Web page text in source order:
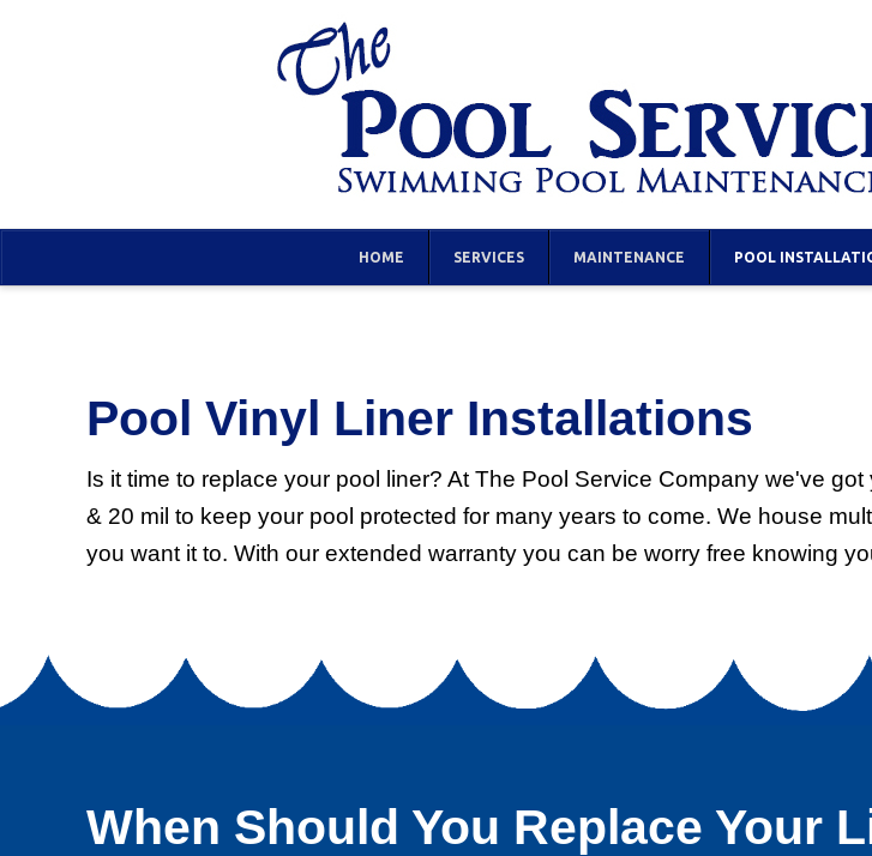
HOME SERVICES MAINTENANCE POOL
Pool Vinyl Liner Installations
Is it time to replace your pool liner? At The Pool Service Company we've
& 20 mil to keep your pool protected for many years to come. We house
you want it to. With our extended warranty you can be worry free knowing
When Should You Replace Your